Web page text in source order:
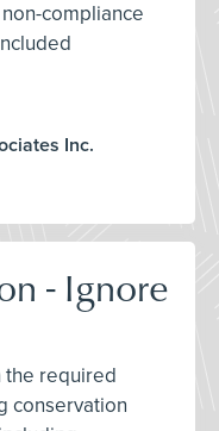
compliance
Inc.
- Ignore
the required
conservation